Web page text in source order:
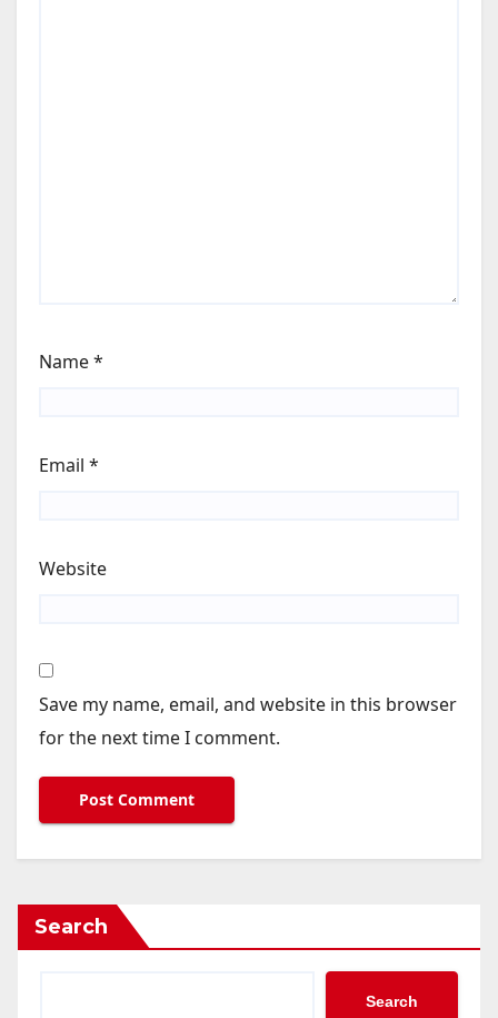
Name*
Email *
Website
Save my name, email, and website in this browser
for the next time I comment.
Search
Search